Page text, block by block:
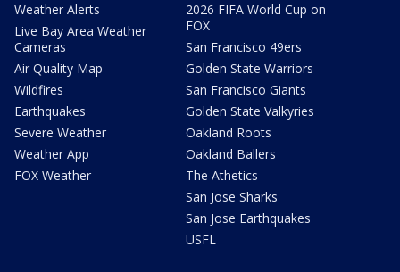
Weather Alerts
Live Bay Area Weather
Cameras
Air Quality Map
Wildfires
Earthquakes
Severe Weather
Weather App
FOX Weather
2026 FIFA World Cup on
FOX
San Francisco 49ers
Golden State Warriors
San Francisco Giants
Golden State Valkyries
Oakland Roots
Oakland Ballers
The Athetics
San Jose Sharks
San Jose Earthquakes
USFL